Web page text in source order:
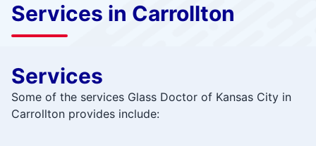
Services in Carrollton
Services
Some of the services Glass Doctor of Kansas City in
Carrollton provides include: